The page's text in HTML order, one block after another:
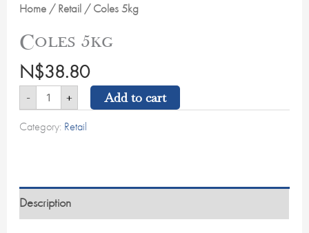
Home / Retail / Coles 5kg
Coles 5kg
N$38.80
- + Add to cart
Category: Retail
Description